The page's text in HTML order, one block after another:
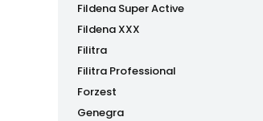
Fildena Super Active
Fildena XXX
Filitra
Filitra Professional
Forzest
Genegra